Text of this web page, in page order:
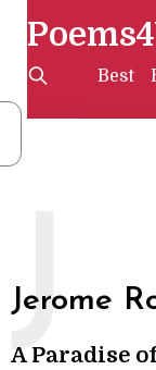
Best
Jerome
J
A Paradise